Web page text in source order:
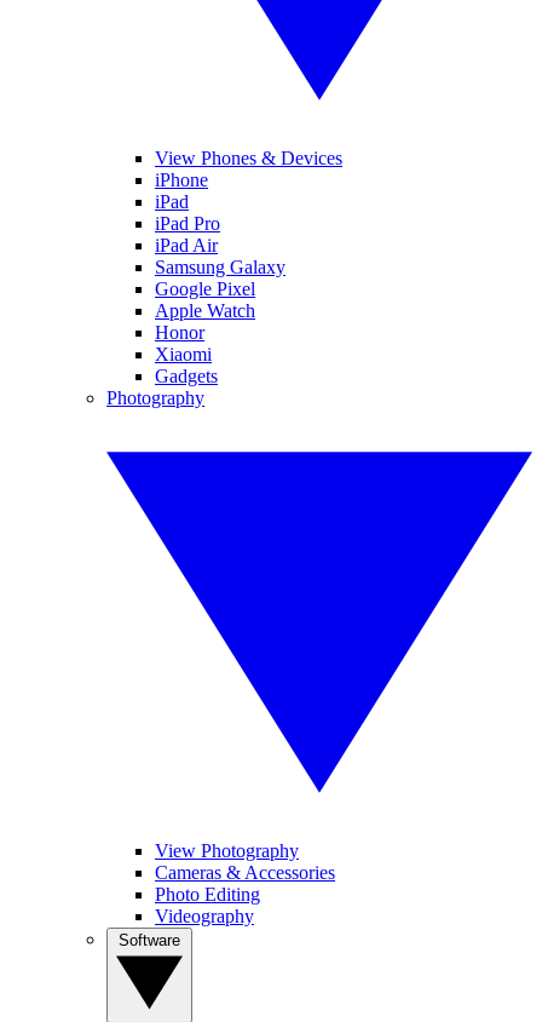
View Phones & Devices
iPhone
iPad
iPad Pro
iPad Air
Samsung Galaxy
Google Pixel
Apple Watch
Honor
Xiaomi
Gadgets
Photography
View Photography
Cameras & Accessories
Photo Editing
Videography